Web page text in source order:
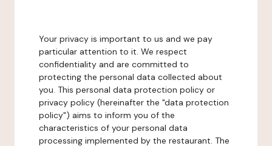
Your privacy is important to us and we pay
particular attention to it. We respect
confidentiality and are committed to
protecting the personal data collected about
you. This personal data protection policy or
privacy policy (hereinafter the "data protection
policy") aims to inform you of the
characteristics of your personal data
processing implemented by the restaurant. The